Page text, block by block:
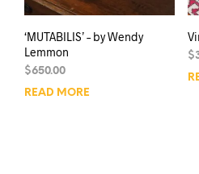
‘MUTABILIS’ – by Wendy
Lemmon
$650.00
READ MORE
$